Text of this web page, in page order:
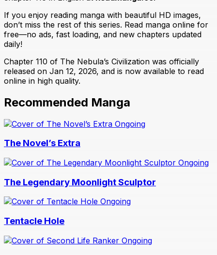
If you enjoy reading manga with beautiful HD images,
don’t miss the rest of this series. Read manga online for
free—no ads, fast loading, and new chapters updated
daily!
Chapter 110 of The Nebula’s Civilization was officially
released on Jan 12, 2026, and is now available to read
online in high quality.
Recommended Manga
Ongoing
The Novel’s Extra
Ongoing
The Legendary Moonlight Sculptor
Ongoing
Tentacle Hole
Ongoing